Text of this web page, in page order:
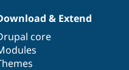
& Extend
core